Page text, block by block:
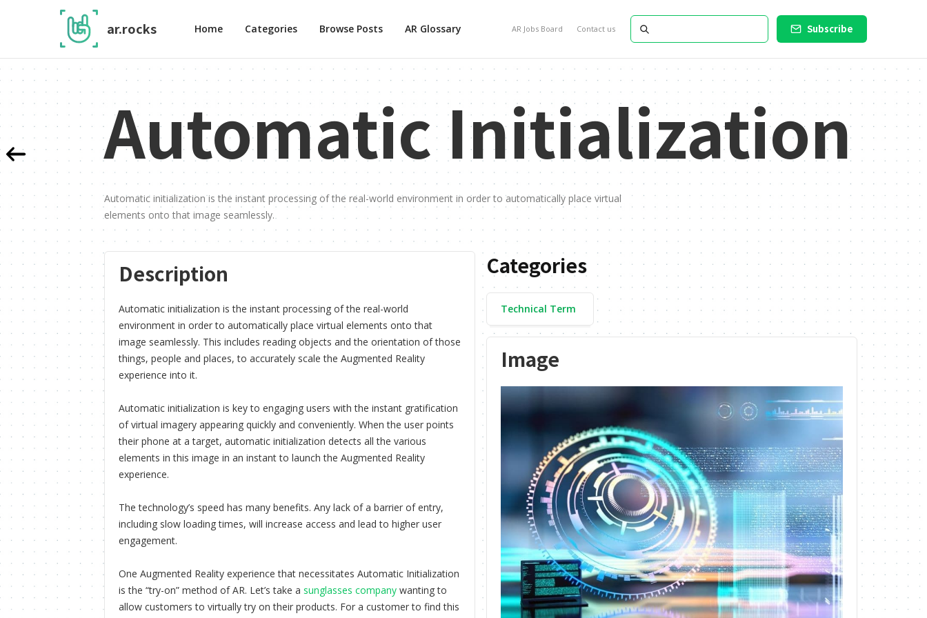
ar.rocks Home Categories Browse Posts AR Glossary AR Jobs Board Contact us Subscribe
Automatic Initialization
Automatic initialization is the instant processing of the real-world environment in order to automatically place virtual
elements onto that image seamlessly.
Description
Automatic initialization is the instant processing of the real-world
environment in order to automatically place virtual elements onto that
image seamlessly. This includes reading objects and the orientation of those
things, people and places, to accurately scale the Augmented Reality
experience into it.
Automatic initialization is key to engaging users with the instant gratification
of virtual imagery appearing quickly and conveniently. When the user points
their phone at a target, automatic initialization detects all the various
elements in this image in an instant to launch the Augmented Reality
experience.
The technology’s speed has many benefits. Any lack of a barrier of entry,
including slow loading times, will increase access and lead to higher user
engagement.
One Augmented Reality experience that necessitates Automatic Initialization
is the “try-on” method of AR. Let’s take a sunglasses companywanting to
allow customers to virtually try on their products. For a customer to find this
Categories
Technical Term
Image